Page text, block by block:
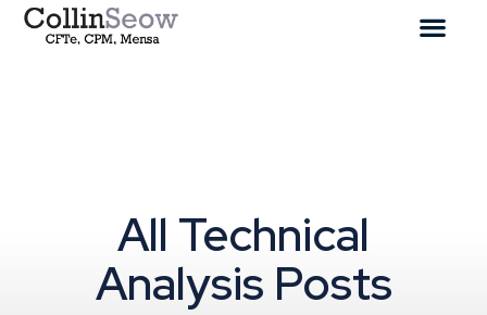
All Technical
Analysis Posts